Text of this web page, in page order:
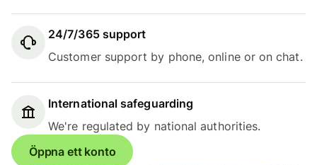
24/7/365 support
Customer support by phone, online or on chat.
International safeguarding
We're regulated by national authorities.
Öppna ett konto